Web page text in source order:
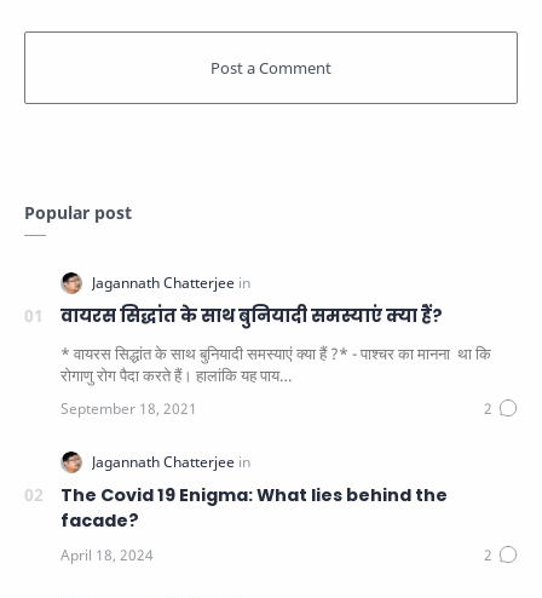
Popular post
वायरस सिद्धांत के साथ बुनियादी समस्याएं क्या हैं?
* वायरस सिद्धांत के साथ बुनियादी समस्याएं क्या हैं ?* - पाश्चर का मानना ​​ था कि
रोगाणु रोग पैदा करते हैं। हालांकि यह पाय…
The Covid 19 Enigma: What lies behind the
facade?